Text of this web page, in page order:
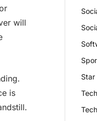
will
is
Star
Tech